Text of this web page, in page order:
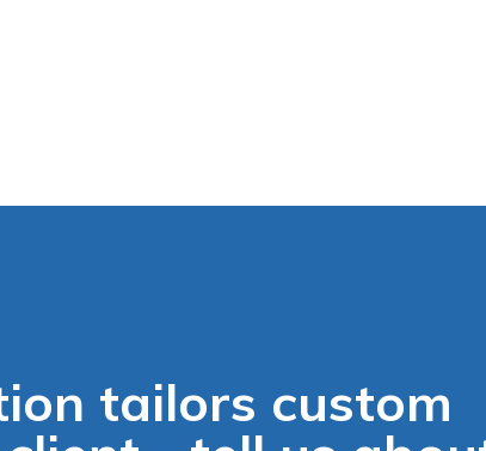
tailors custom